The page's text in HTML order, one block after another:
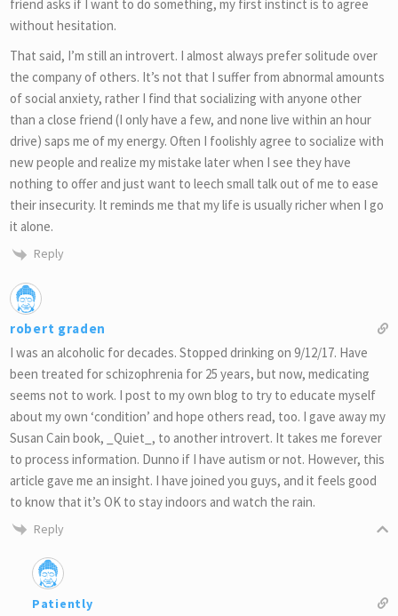
friend asks if I want to do something, my first instinct is to agree
without hesitation.
That said, I’m still an introvert. I almost always prefer solitude over
the company of others. It’s not that I suffer from abnormal amounts
of social anxiety, rather I find that socializing with anyone other
than a close friend (I only have a few, and none live within an hour
drive) saps me of my energy. Often I foolishly agree to socialize with
new people and realize my mistake later when I see they have
nothing to offer and just want to leech small talk out of me to ease
their insecurity. It reminds me that my life is usually richer when I go
it alone.
Reply
robert graden
I was an alcoholic for decades. Stopped drinking on 9/12/17. Have
been treated for schizophrenia for 25 years, but now, medicating
seems not to work. I post to my own blog to try to educate myself
about my own ‘condition’ and hope others read, too. I gave away my
Susan Cain book, _Quiet_, to another introvert. It takes me forever
to process information. Dunno if I have autism or not. However, this
article gave me an insight. I have joined you guys, and it feels good
to know that it’s OK to stay indoors and watch the rain.
Reply
Patiently